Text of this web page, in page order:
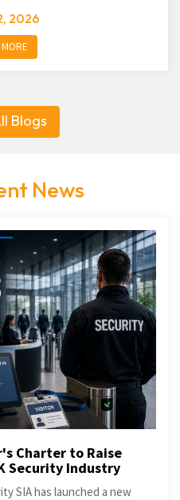
2026
Blogs
News
Charter to Raise
Security Industry
SIA has launched a new